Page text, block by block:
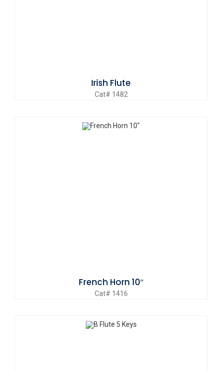
Irish Flute
Cat# 1482
French Horn 10″
Cat# 1416